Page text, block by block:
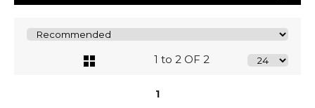
1 to 2 OF 2
1